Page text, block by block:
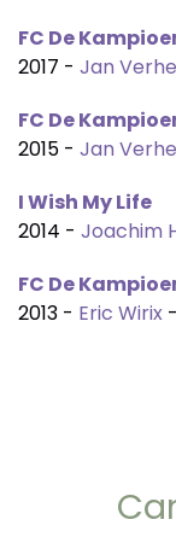
FC De
2017 - Jan
FC De
2015 - Jan
I Wish My Life
2014 - Joachim
FC De
2013 - Eric Wirix